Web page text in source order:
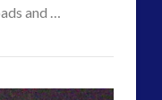
and …